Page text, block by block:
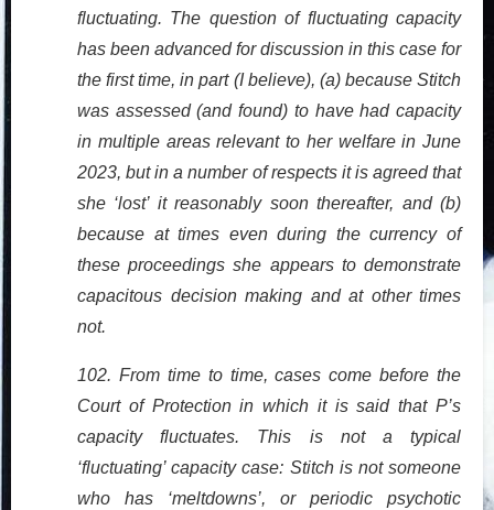
fluctuating. The question of fluctuating capacity
has been advanced for discussion in this case for
the first time, in part (I believe), (a) because Stitch
was assessed (and found) to have had capacity
in multiple areas relevant to her welfare in June
2023, but in a number of respects it is agreed that
she ‘lost’ it reasonably soon thereafter, and (b)
because at times even during the currency of
these proceedings she appears to demonstrate
capacitous decision making and at other times
not.
102. From time to time, cases come before the
Court of Protection in which it is said that P’s
capacity fluctuates. This is not a typical
‘fluctuating’ capacity case: Stitch is not someone
who has ‘meltdowns’, or periodic psychotic